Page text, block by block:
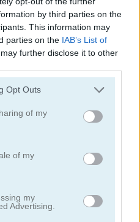
by third parties on the
This information may
parties on the IAB’s List of
further disclose it to other
Opt Outs
of my
of my
my
Advertising.
Shaun the Sheep: Alien Athletics